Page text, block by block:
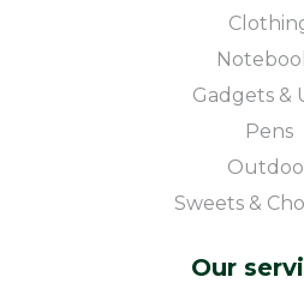
Gadgets &
Pens
Sweets &
Our